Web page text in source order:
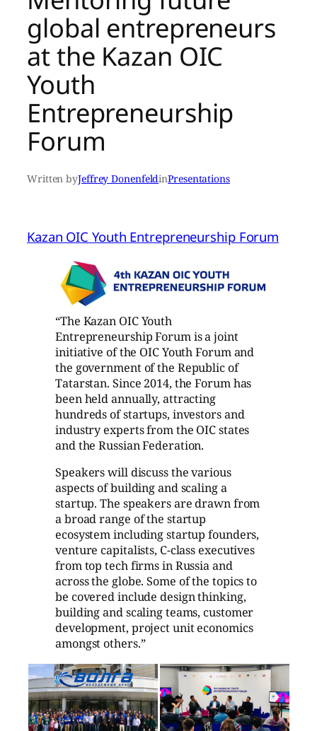
global entrepreneurs
at the Kazan OIC
Youth
Entrepreneurship
Forum
Written byJeffrey DonenfeldinPresentations
Kazan OIC Youth Entrepreneurship Forum
“The Kazan OIC Youth
Entrepreneurship Forum is a joint
initiative of the OIC Youth Forum and
the government of the Republic of
Tatarstan. Since 2014, the Forum has
been held annually, attracting
hundreds of startups, investors and
industry experts from the OIC states
and the Russian Federation.
Speakers will discuss the various
aspects of building and scaling a
startup. The speakers are drawn from
a broad range of the startup
ecosystem including startup founders,
venture capitalists, C-class executives
from top tech firms in Russia and
across the globe. Some of the topics to
be covered include design thinking,
building and scaling teams, customer
development, project unit economics
amongst others.”